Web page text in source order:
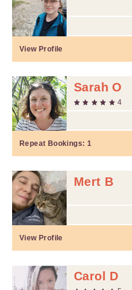
View Profile
Sarah O
4
Repeat Bookings: 1
Mert B
View Profile
Carol D